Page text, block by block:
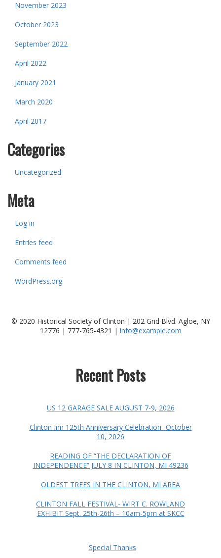
November 2023
October 2023
September 2022
April 2022
January 2021
March 2020
April 2017
Categories
Uncategorized
Meta
Log in
Entries feed
Comments feed
WordPress.org
© 2020 Historical Society of Clinton | 202 Grid Blvd. Agloe, NY
12776 | 777-765-4321 | info@example.com
Recent Posts
US 12 GARAGE SALE AUGUST 7-9, 2026
Clinton Inn 125th Anniversary Celebration- October
10, 2026
READING OF “THE DECLARATION OF
INDEPENDENCE” JULY 8 IN CLINTON, MI 49236
OLDEST TREES IN THE CLINTON, MI AREA
CLINTON FALL FESTIVAL- WIRT C. ROWLAND
EXHIBIT Sept. 25th-26th – 10am-5pm at SKCC
Special Thanks